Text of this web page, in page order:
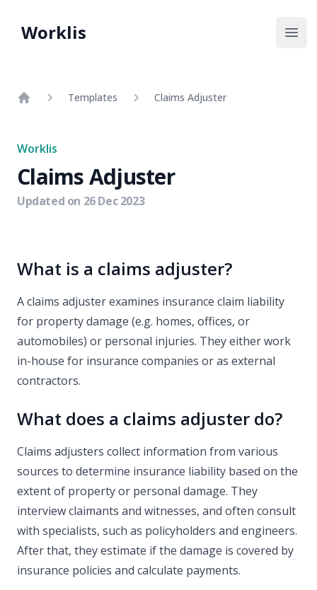
Worklis
Templates Claims Adjuster
Worklis
Claims Adjuster
Updated on 26 Dec 2023
What is a claims adjuster?
A claims adjuster examines insurance claim liability
for property damage (e.g. homes, offices, or
automobiles) or personal injuries. They either work
in-house for insurance companies or as external
contractors.
What does a claims adjuster do?
Claims adjusters collect information from various
sources to determine insurance liability based on the
extent of property or personal damage. They
interview claimants and witnesses, and often consult
with specialists, such as policyholders and engineers.
After that, they estimate if the damage is covered by
insurance policies and calculate payments.